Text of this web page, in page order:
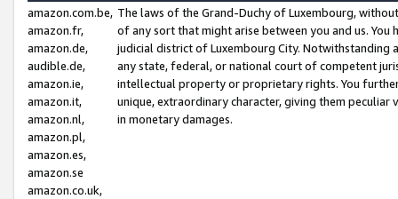
amazon.com.be,
amazon.fr,
amazon.de,
audible.de,
amazon.ie,
amazon.it,
amazon.nl,
amazon.pl,
amazon.es,
amazon.se
amazon.co.uk,
The laws of the Grand-Duchy of Luxembourg,
of any sort that might arise between you and us.
judicial district of Luxembourg City. Notwithstanding
any state, federal, or national court of competent
intellectual property or proprietary rights. You
unique, extraordinary character, giving them
in monetary damages.